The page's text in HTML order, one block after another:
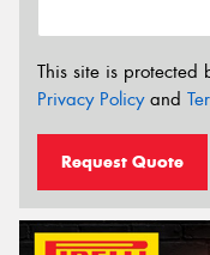
This site is protected
Privacy Policyand
Request Quote